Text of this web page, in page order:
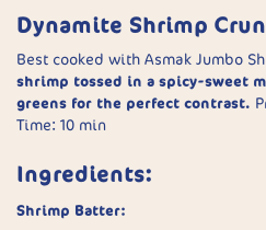
Spray well with oil. Cook at
golden and crisp.
Serve:Plate hot with sweet
Dynamite Shrimp
Best cooked with Asmak Jumbo
shrimp tossed in a spicy-sweet
greens for the perfect contrast.
Time: 10 min
Ingredients:
Shrimp Batter: